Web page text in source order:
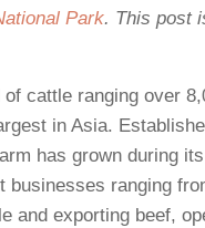
Park. This post
cattle ranging over
in Asia.
has grown during
businesses ranging
and exporting beef,